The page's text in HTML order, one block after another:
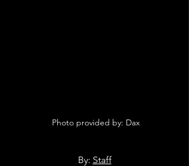
Photo provided by: Dax
By: Staff